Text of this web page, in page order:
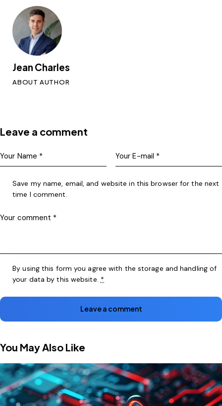
Jean Charles
ABOUT AUTHOR
Leave a comment
Save my name, email, and website in this browser for the next
time I comment.
By using this form you agree with the storage and handling of
your data by this website. *
You May Also Like